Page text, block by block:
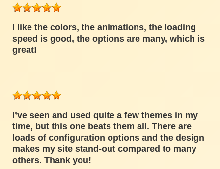
I like the colors, the animations, the loading
speed is good, the options are many, which is
great!
I’ve seen and used quite a few themes in my
time, but this one beats them all. There are
loads of configuration options and the design
makes my site stand-out compared to many
others. Thank you!